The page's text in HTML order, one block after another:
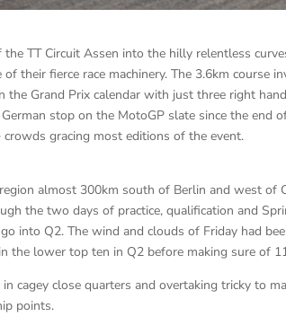
TT Circuit Assen into the hilly relentless
their fierce race machinery. The 3.6km course
the Grand Prix calendar with just three right
stop on the MotoGP slate since the end
gracing most editions of the event.
almost 300km south of Berlin and west of
the two days of practice, qualification and
into Q2. The wind and clouds of Friday had
the lower top ten in Q2 before making sure of
cagey close quarters and overtaking tricky to
points.